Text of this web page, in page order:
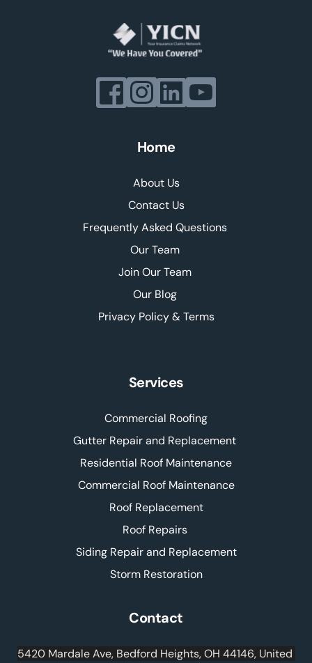
Home
About Us
Contact Us
Frequently Asked Questions
Our Team
Join Our Team
Our Blog
Privacy Policy & Terms
Services
Commercial Roofing
Gutter Repair and Replacement
Residential Roof Maintenance
Commercial Roof Maintenance
Roof Replacement
Roof Repairs
Siding Repair and Replacement
Storm Restoration
Contact
5420 Mardale Ave, Bedford Heights, OH 44146, United